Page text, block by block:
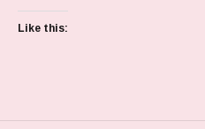
Like this: